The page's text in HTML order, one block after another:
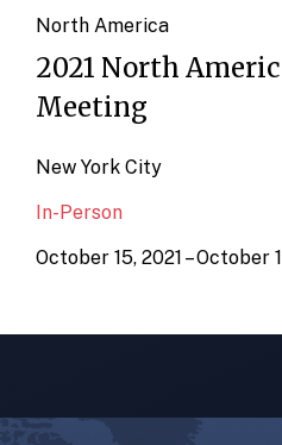
North America
2021 North
Meeting
New York City
In-Person
October 15, 2021 – October